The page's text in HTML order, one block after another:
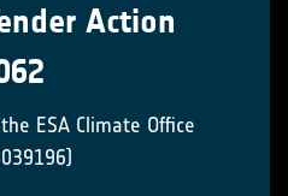
Action
ESA Climate Office